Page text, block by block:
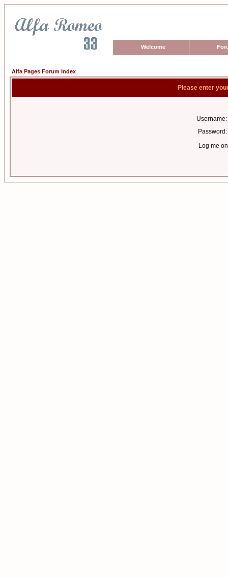
Welcome
Alfa Pages Forum Index
Please enter
Username:
Password:
Log me